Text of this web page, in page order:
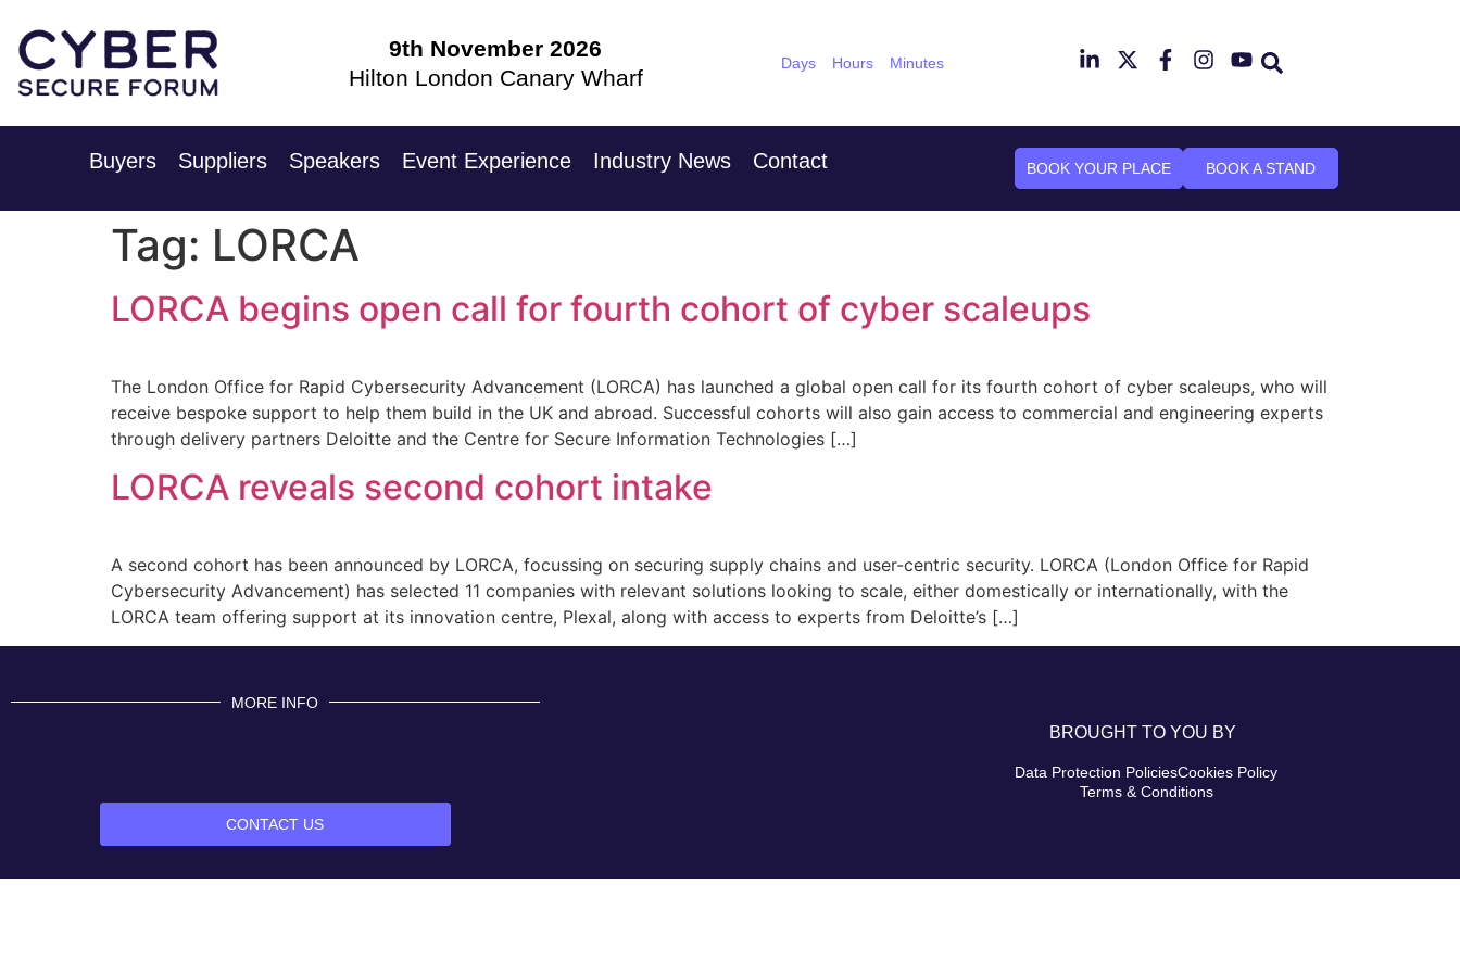
9th November 2026
Hilton London Canary Wharf
9th November 2026
Hilton London Canary Wharf
Days Hours Minutes
Buyers Suppliers Speakers Event Experience Industry News Contact BOOK YOUR PLACE BOOK A STAND
Tag: LORCA
LORCA begins open call for fourth cohort of cyber scaleups
The London Office for Rapid Cybersecurity Advancement (LORCA) has launched a global open call for its fourth cohort of cyber scaleups, who will
receive bespoke support to help them build in the UK and abroad. Successful cohorts will also gain access to commercial and engineering experts
through delivery partners Deloitte and the Centre for Secure Information Technologies […]
LORCA reveals second cohort intake
A second cohort has been announced by LORCA, focussing on securing supply chains and user-centric security. LORCA (London Office for Rapid
Cybersecurity Advancement) has selected 11 companies with relevant solutions looking to scale, either domestically or internationally, with the
LORCA team offering support at its innovation centre, Plexal, along with access to experts from Deloitte’s […]
MORE INFO
CONTACT US
BROUGHT TO YOU BY
Data Protection PoliciesCookies Policy
Terms & Conditions